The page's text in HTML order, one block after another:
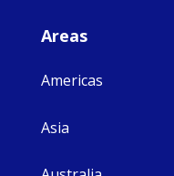
Areas
Americas
Asia